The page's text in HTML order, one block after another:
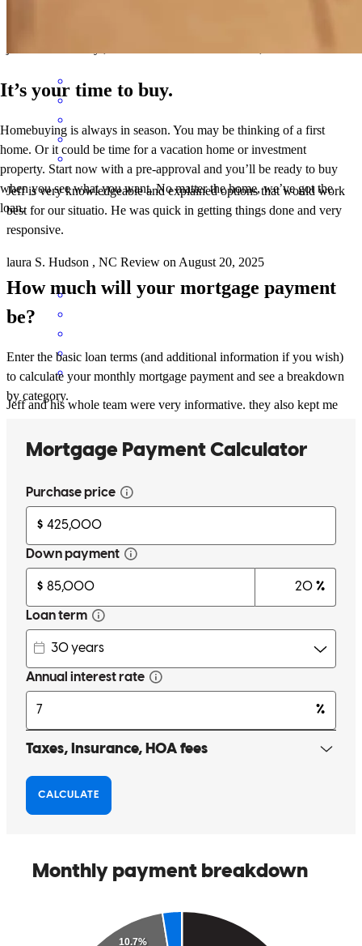
Jeff is very knowledgeable and explained options that would work
best for our situatio. He was quick in getting things done and very
responsive.
laura S. Hudson , NC Review on August 20, 2025
Jeff and his whole team were very informative. they also kept me
breeze!
Jeff made the process of buying our dream home a reality and
billy P. Conover ,NC Review onMay 10, 2025
We had worked with Jeff and his team on a prior home. We trust
Hickory NC Review on
It’s your time to buy.
Homebuying is always in season. You may be thinking of a first
home. Or it could be time for a vacation home or investment
property. Start now with a pre-approval and you’ll be ready to buy
when you see what you want. No matter the home, we’ve got the
loan.
How much will your mortgage payment
be?
Enter the basic loan terms (and additional information if you wish)
to calculate your monthly mortgage payment and see a breakdown
by category.